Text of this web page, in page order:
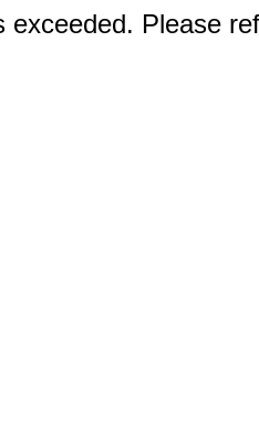
exceeded. Please